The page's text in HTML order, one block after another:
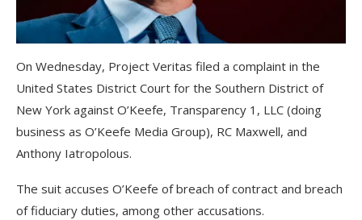
On Wednesday, Project Veritas filed a complaint in the
United States District Court for the Southern District of
New York against O’Keefe, Transparency 1, LLC (doing
business as O’Keefe Media Group), RC Maxwell, and
Anthony Iatropolous.
The suit accuses O’Keefe of breach of contract and breach
of fiduciary duties, among other accusations.